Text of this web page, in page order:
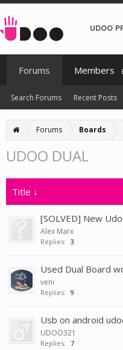
Forums Boards
UDOO DUAL
Title ↓
[SOLVED] New
Alex Marx
Replies: 3
Used Dual Board
veni
Replies: 9
Usb on android
UDOO321
Replies: 7
UDOO
Forums
Search Forums Recent Posts
Members